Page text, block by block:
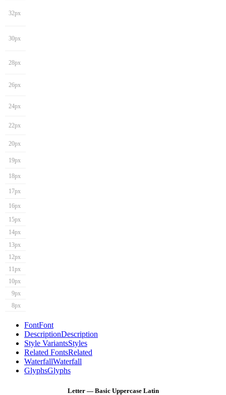
32px
30px
28px
26px
24px
22px
20px
19px
18px
17px
16px
15px
14px
13px
12px
11px
10px
9px
8px
FontFont
DescriptionDescription
Style VariantsStyles
Related FontsRelated
WaterfallWaterfall
GlyphsGlyphs
Letter — Basic Uppercase Latin